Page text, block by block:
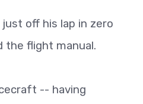
off his lap in zero
the flight manual.
-- having